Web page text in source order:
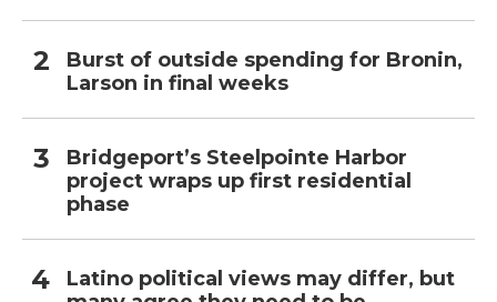
Burst of outside spending for Bronin,
Larson in final weeks
Bridgeport’s Steelpointe Harbor
project wraps up first residential
phase
Latino political views may differ, but